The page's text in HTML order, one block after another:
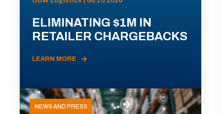
ELIMINATING $1M IN
RETAILER CHARGEBACKS
LEARN MORE
NEWS AND PRESS